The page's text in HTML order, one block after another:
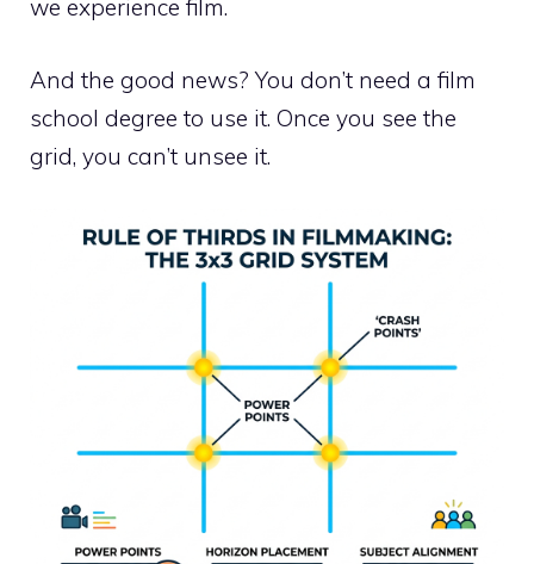
we experience film.
And the good news? You don’t need a film
school degree to use it. Once you see the
grid, you can’t unsee it.